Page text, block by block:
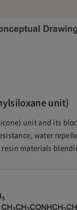
unit)
unit and its
water
materials